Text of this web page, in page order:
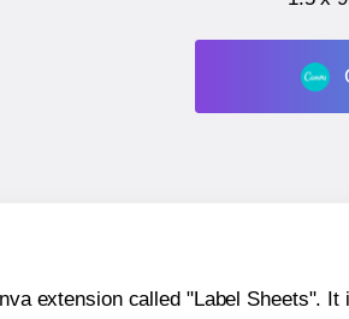
extension called "Label Sheets".